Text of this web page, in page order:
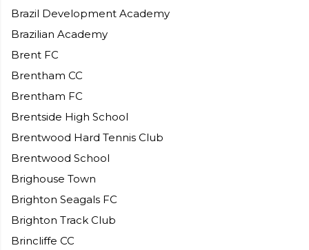
Brazil Development Academy
Brazilian Academy
Brent FC
Brentham CC
Brentham FC
Brentside High School
Brentwood Hard Tennis Club
Brentwood School
Brighouse Town
Brighton Seagals FC
Brighton Track Club
Brincliffe CC